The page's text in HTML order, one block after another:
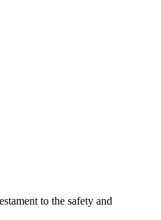
to the safety and